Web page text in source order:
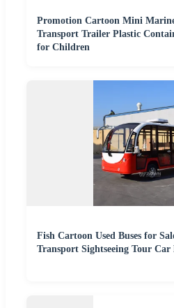
Promotion Cartoon Mini
Transport Trailer Plastic
for Children
Fish Cartoon Used Buses for
Transport Sightseeing Tour